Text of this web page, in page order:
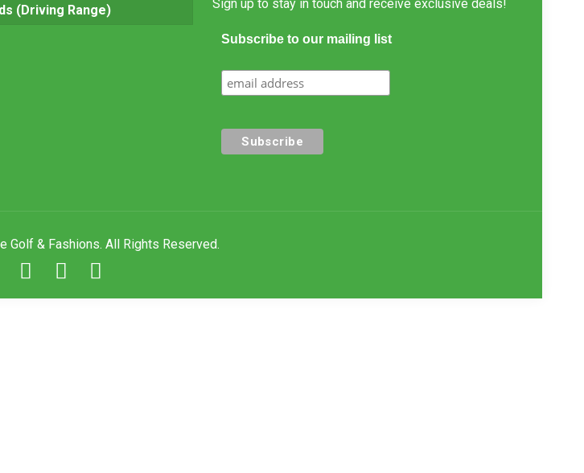
(Driving Range) Sign up to stay in touch and receive exclusive deals!
Subscribe to our mailing list
Golf & Fashions. All Rights Reserved.